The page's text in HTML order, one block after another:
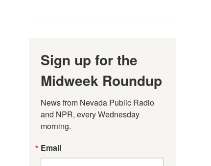
Sign up for the
Midweek Roundup
News from Nevada Public Radio
and NPR, every Wednesday
morning.
Email